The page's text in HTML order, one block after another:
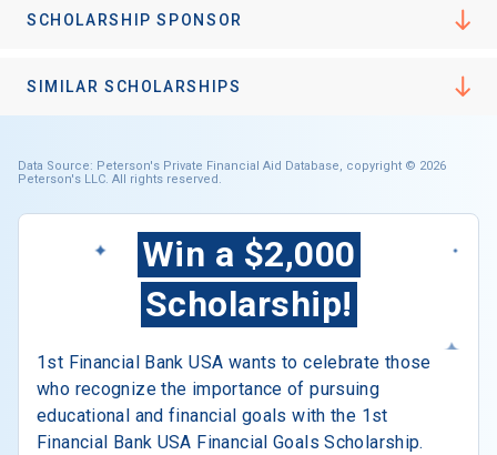
SCHOLARSHIP SPONSOR
SIMILAR SCHOLARSHIPS
Data Source: Peterson's Private Financial Aid Database, copyright © 2026
Peterson's LLC. All rights reserved.
Win a $2,000
Scholarship!
1st Financial Bank USA wants to celebrate those
who recognize the importance of pursuing
educational and financial goals with the 1st
Financial Bank USA Financial Goals Scholarship.